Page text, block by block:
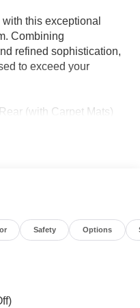
this exceptional
Combining
refined sophistication,
to exceed your
(with Carpet Mats)
power of the 5.0L V8
with a 6-Speed Manual
driving experience, with
/ 23 highway MPG.
Safety Options